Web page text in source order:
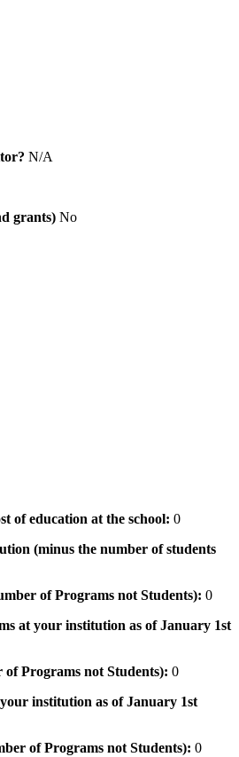
N/A
grants) No
of education at the school: 0
(minus the number of students
of Programs not Students): 0
at your institution as of January 1st
Programs not Students): 0
institution as of January 1st
of Programs not Students): 0